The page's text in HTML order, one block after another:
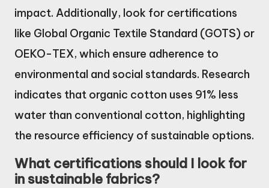
impact. Additionally, look for certifications
like Global Organic Textile Standard (GOTS) or
OEKO-TEX, which ensure adherence to
environmental and social standards. Research
indicates that organic cotton uses 91% less
water than conventional cotton, highlighting
the resource efficiency of sustainable options.
What certifications should I look for
in sustainable fabrics?